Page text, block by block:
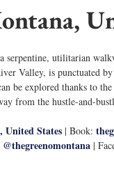
serpentine, utilitarian
Valley, is punctuated
be explored thanks to
from the hustle-and-
United States | Book:
@thegreenomontana |